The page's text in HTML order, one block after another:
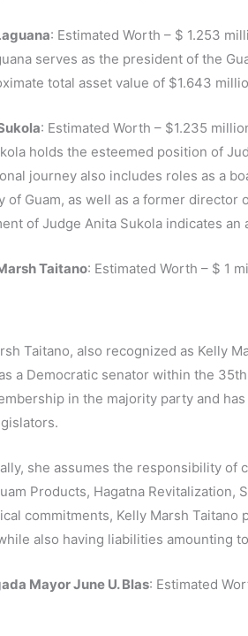
: Estimated Worth – $ 1.253
serves as the president of the
total asset value of $1.643
: Estimated Worth – $1.235
holds the esteemed position of
journey also includes roles as a
of Guam, as well as a former director
of Judge Anita Sukola indicates
Taitano: Estimated Worth – $ 1
Taitano, also recognized as Kelly
a Democratic senator within the
in the majority party and
she assumes the responsibility of
Products, Hagatna
commitments, Kelly Marsh Taitano
also having liabilities amounting
Mayor June U. Blas: Estimated